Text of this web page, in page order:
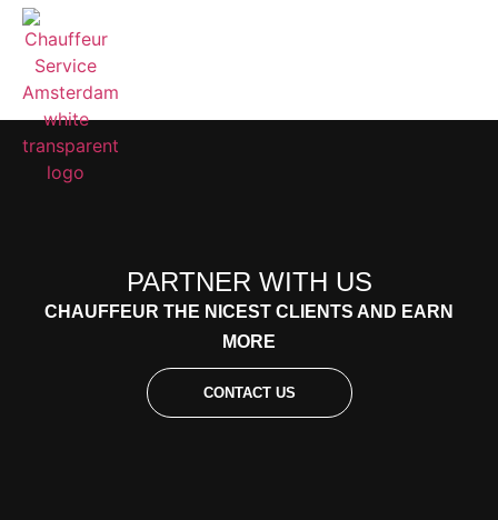
PARTNER WITH US
CHAUFFEUR THE NICEST CLIENTS AND EARN
MORE
CONTACT US